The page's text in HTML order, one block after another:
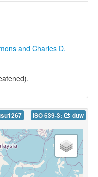
and Charles D.
ISO 639-3: duw